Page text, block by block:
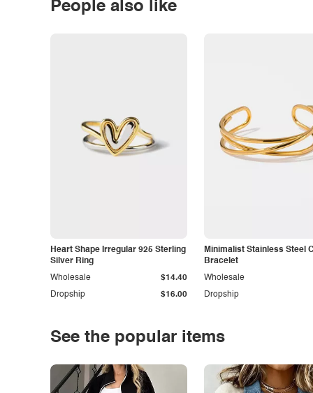
People also like
Heart Shape Irregular 925 Sterling
Silver Ring
Dropship $16.00
Wholesale $14.40
Minimalist Stainless Steel
Bracelet
Dropship
Wholesale
See the popular items